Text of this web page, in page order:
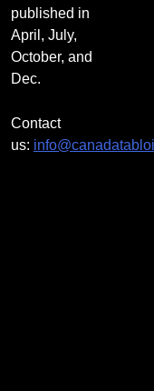
published in
April, July,
October, and
Dec.
Contact
us: